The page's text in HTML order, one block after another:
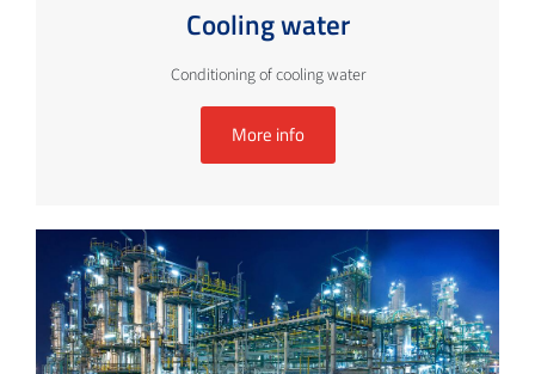
Cooling water
Conditioning of cooling water
More info